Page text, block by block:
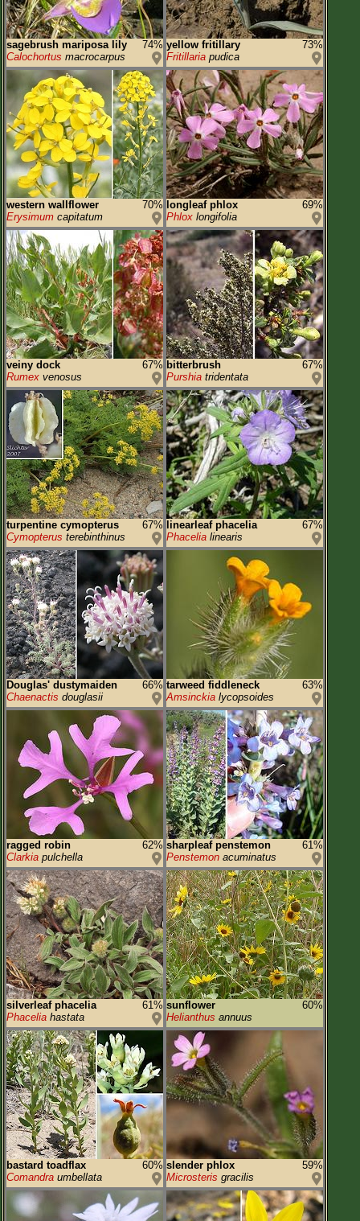
sagebrush mariposa lily
74%
Calochortus macrocarpus
yellow fritillary
73%
Fritillaria pudica
western wallflower
70%
Erysimum capitatum
longleaf phlox
69%
Phlox longifolia
veiny dock
67%
Rumex venosus
bitterbrush
67%
Purshia tridentata
turpentine cymopterus
67%
Cymopterus terebinthinus
linearleaf phacelia
67%
Phacelia linearis
Douglas' dustymaiden
66%
Chaenactis douglasii
tarweed fiddleneck
63%
Amsinckia lycopsoides
ragged robin
62%
Clarkia pulchella
sharpleaf penstemon
61%
Penstemon acuminatus
silverleaf phacelia
61%
Phacelia hastata
sunflower
60%
Helianthus annuus
bastard toadflax
60%
Comandra umbellata
slender phlox
59%
Microsteris gracilis